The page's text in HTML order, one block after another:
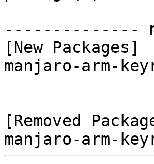
--------------
[New Packages]
manjaro-arm-
[Removed